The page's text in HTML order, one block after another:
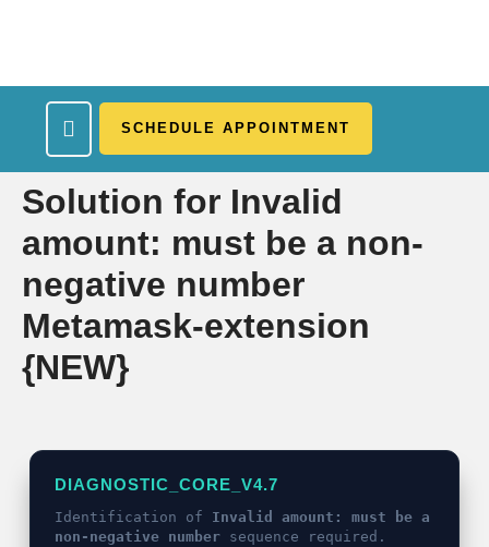
SCHEDULE APPOINTMENT
Solution for Invalid
amount: must be a non-
negative number
Metamask-extension
{NEW}
DIAGNOSTIC_CORE_V4.7
Identification of Invalid amount: must be a
non-negative number sequence required.